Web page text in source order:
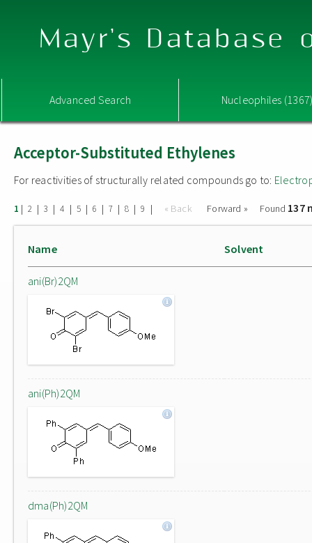
Mayr's Database
Advanced Search Nucleophiles
Acceptor-Substituted Ethylenes
For reactivities of structurally related compounds go to:
1 | 2 | 3 | 4 | 5 | 6 | 7 | 8 | 9 | « Back Forward » Found 137
Name Solvent
ani(Br)2QM
ani(Ph)2QM
dma(Ph)2QM